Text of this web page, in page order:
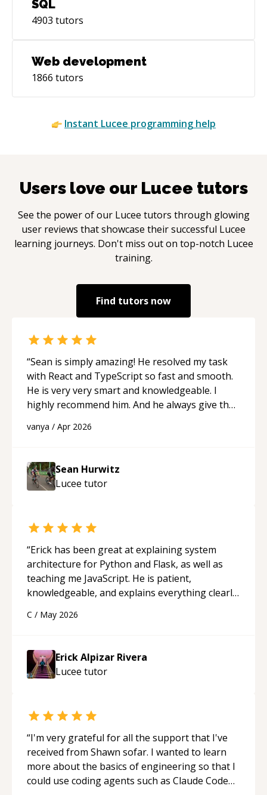
SQL
4903 tutors
Web development
1866 tutors
Instant Lucee programming help
Users love our Lucee tutors
See the power of our Lucee tutors through glowing
user reviews that showcase their successful Lucee
learning journeys. Don't miss out on top-notch Lucee
training.
Find tutors now
“Sean is simply amazing! He resolved my task
with React and TypeScript so fast and smooth.
He is very very smart and knowledgeable. I
highly recommend him. And he always give the
programmer.“
vanya / Apr 2026
Sean Hurwitz
Lucee tutor
“Erick has been great at explaining system
architecture for Python and Flask, as well as
teaching me JavaScript. He is patient,
knowledgeable, and explains everything clearly
appreciated his teaching style and support.
C / May 2026
Erick Alpizar Rivera
Lucee tutor
“I'm very grateful for all the support that I've
received from Shawn sofar. I wanted to learn
more about the basics of engineering so that I
could use coding agents such as Claude Code